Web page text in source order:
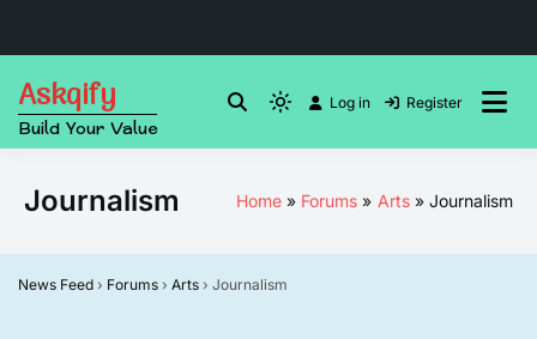
content
Askqify
Build Your Value
Light
mode
to
dark)
Log in Register
Journalism Home Forums Arts Journalism
News Feed › Forums › Arts › Journalism